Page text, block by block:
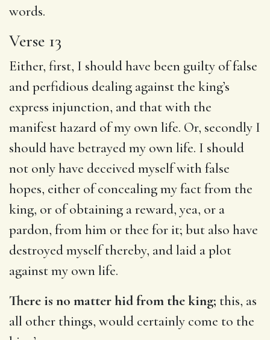
words.
Verse 13
Either, first, I should have been guilty of false
and perfidious dealing against the king’s
express injunction, and that with the
manifest hazard of my own life. Or, secondly I
should have betrayed my own life. I should
not only have deceived myself with false
hopes, either of concealing my fact from the
king, or of obtaining a reward, yea, or a
pardon, from him or thee for it; but also have
destroyed myself thereby, and laid a plot
against my own life.
There is no matter hid from the king; this, as
all other things, would certainly come to the